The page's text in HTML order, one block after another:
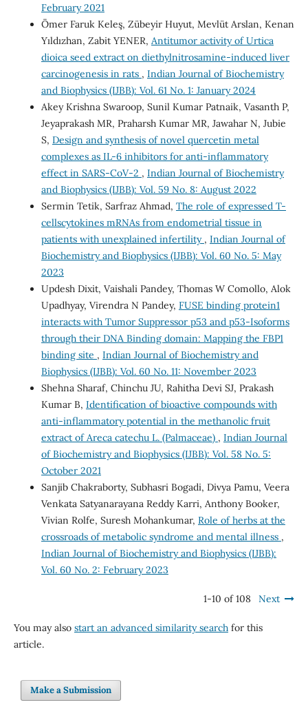
February 2021
Ömer Faruk Keleş, Zübeyir Huyut, Mevlüt Arslan, Kenan
Yıldızhan, Zabit YENER, Antitumor activity of Urtica
dioica seed extract on diethylnitrosamine-induced liver
carcinogenesis in rats , Indian Journal of Biochemistry
and Biophysics (IJBB): Vol. 61 No. 1: January 2024
Akey Krishna Swaroop, Sunil Kumar Patnaik, Vasanth P,
Jeyaprakash MR, Praharsh Kumar MR, Jawahar N, Jubie
S, Design and synthesis of novel quercetin metal
complexes as IL-6 inhibitors for anti-inflammatory
effect in SARS-CoV-2 , Indian Journal of Biochemistry
and Biophysics (IJBB): Vol. 59 No. 8: August 2022
Sermin Tetik, Sarfraz Ahmad, The role of expressed T-
cellscytokines mRNAs from endometrial tissue in
patients with unexplained infertility , Indian Journal of
Biochemistry and Biophysics (IJBB): Vol. 60 No. 5: May
2023
Updesh Dixit, Vaishali Pandey, Thomas W Comollo, Alok
Upadhyay, Virendra N Pandey, FUSE binding protein1
interacts with Tumor Suppressor p53 and p53-Isoforms
through their DNA Binding domain: Mapping the FBP1
binding site , Indian Journal of Biochemistry and
Biophysics (IJBB): Vol. 60 No. 11: November 2023
Shehna Sharaf, Chinchu JU, Rahitha Devi SJ, Prakash
Kumar B, Identification of bioactive compounds with
anti-inflammatory potential in the methanolic fruit
extract of Areca catechu L. (Palmaceae) , Indian Journal
of Biochemistry and Biophysics (IJBB): Vol. 58 No. 5:
October 2021
Sanjib Chakraborty, Subhasri Bogadi, Divya Pamu, Veera
Venkata Satyanarayana Reddy Karri, Anthony Booker,
Vivian Rolfe, Suresh Mohankumar, Role of herbs at the
crossroads of metabolic syndrome and mental illness ,
Indian Journal of Biochemistry and Biophysics (IJBB):
Vol. 60 No. 2: February 2023
1-10 of 108 Next
You may also start an advanced similarity searchfor this
article.
Make a Submission